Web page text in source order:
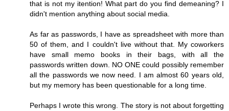
that is not my itention! What part do you find demeaning? I
didn't mention anything about social media.
As far as passwords, I have as spreadsheet with more than
50 of them, and I couldn't live without that. My coworkers
have small memo books in their bags, with all the
passwords written down. NO ONE could possibly remember
all the passwords we now need. I am almost 60 years old,
but my memory has been questionable for a long time.
Perhaps I wrote this wrong. The story is not about forgetting